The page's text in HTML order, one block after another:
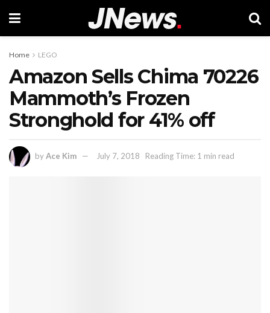
Home LEGO
Amazon Sells Chima 70226
Mammoth’s Frozen
Stronghold for 41% off
byAce Kim July 7, 2018 Reading Time: 1 min read